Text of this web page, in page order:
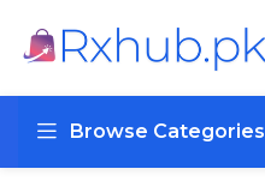
Browse Categories